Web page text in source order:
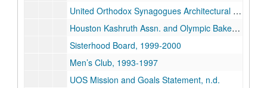
United Orthodox Synagogues Architectural Plans, n.d.
Houston Kashruth Assn. and Olympic Bakery, n.d.
Sisterhood Board, 1999-2000
Men’s Club, 1993-1997
UOS Mission and Goals Statement, n.d.